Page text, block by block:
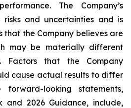
The Company’s
and uncertainties and is
that the Company believes are
may be materially different
Factors that the Company
cause actual results to differ
looking statements,
and 2026 Guidance, include,